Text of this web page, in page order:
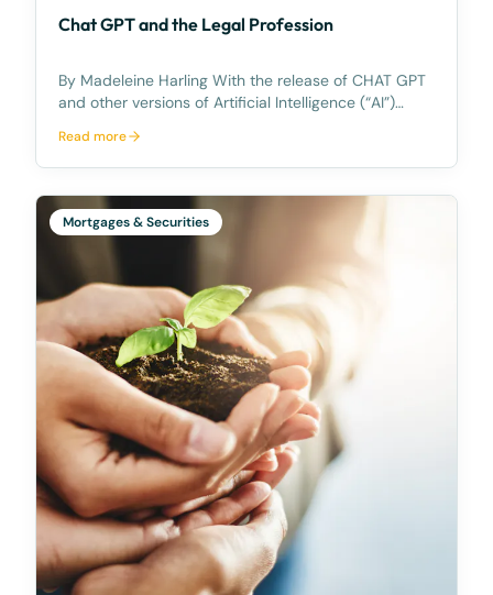
Chat GPT and the Legal Profession
By Madeleine Harling With the release of CHAT GPT
and other versions of Artificial Intelligence (“AI”)
about how the use of Artificial Intelligence can be
used to enhance legal services to our clients
Read more
Mortgages & Securities